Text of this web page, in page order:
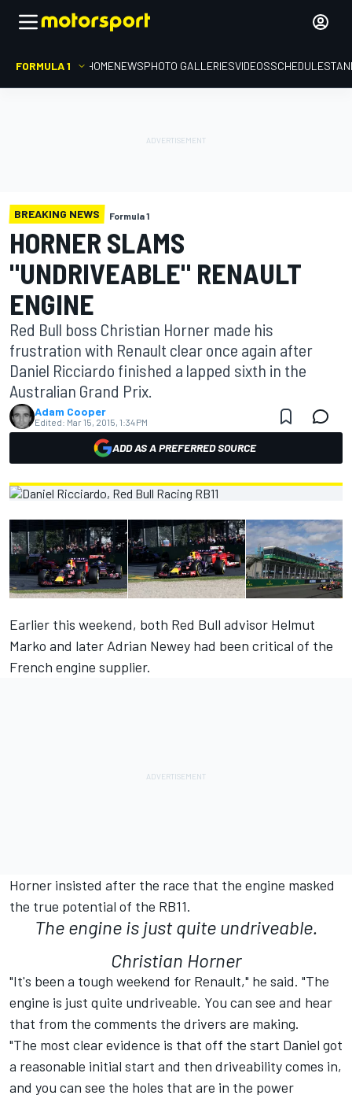
FORMULA 1 HOMENEWSPHOTO GALLERIESVIDEOSSCHEDULE
BREAKING NEWS Formula 1
HORNER SLAMS
"UNDRIVEABLE" RENAULT
ENGINE
Red Bull boss Christian Horner made his
frustration with Renault clear once again after
Daniel Ricciardo finished a lapped sixth in the
Australian Grand Prix.
Adam Cooper
Edited: Mar 15, 2015, 1:34 PM
ADD AS A PREFERRED SOURCE
Earlier this weekend, both Red Bull advisor Helmut
Marko and later Adrian Newey had been critical of the
French engine supplier.
Horner insisted after the race that the engine masked
the true potential of the RB11.
The engine is just quite undriveable.
Christian Horner
"It's been a tough weekend for Renault," he said. "The
engine is just quite undriveable. You can see and hear
that from the comments the drivers are making.
"The most clear evidence is that off the start Daniel got
a reasonable initial start and then driveability comes in,
and you can see the holes that are in the power